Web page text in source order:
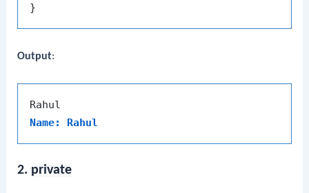
Output:
Name: Rahul
2. private